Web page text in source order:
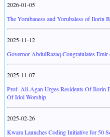
2026-01-05
The Yorubaness and Yorubaless of Ilorin
2025-11-12
Governor AbdulRazaq Congratulates
2025-11-07
Prof. Ali-Agan Urges Residents Of Ilorin
Of Idol Worship
2025-02-26
Kwara Launches Coding Initiative for 50